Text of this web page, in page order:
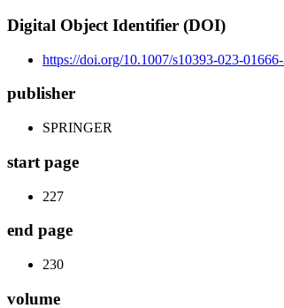
Digital Object Identifier (DOI)
https://doi.org/10.1007/s10393-023-
publisher
SPRINGER
start page
227
end page
230
volume